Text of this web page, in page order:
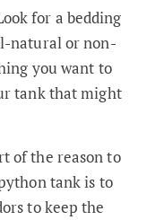
for a bedding
natural or non-
you want to
tank that might
of the reason to
tank is to
to keep the